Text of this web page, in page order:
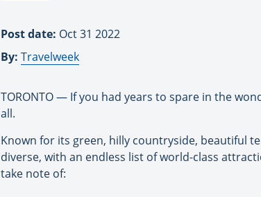
Post date: Oct 31 2022
By: Travelweek
TORONTO — If you had years to spare in the
all.
Known for its green, hilly countryside, beautiful
diverse, with an endless list of world-class
take note of: